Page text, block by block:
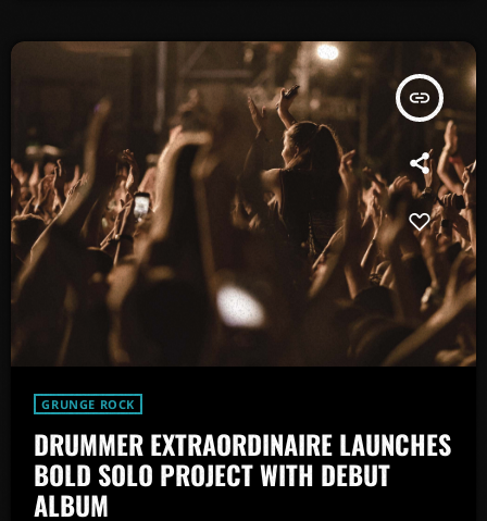
insert_link
GRUNGE ROCK
DRUMMER EXTRAORDINAIRE LAUNCHES
BOLD SOLO PROJECT WITH DEBUT
ALBUM